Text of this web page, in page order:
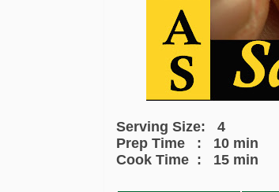
Serving Size: 4
Prep Time : 10 min
Cook Time : 15 min